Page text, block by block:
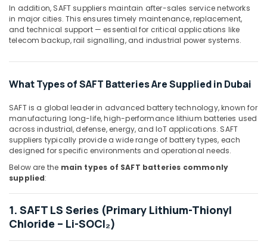
Grohe
Plumbing
Materials
in
Exide
Suppliers
in
Dubai
GE
Electrical
Switchgear
Suppliers
Dubai
In addition, SAFT suppliers maintain after-sales service networks
in major cities. This ensures timely maintenance, replacement,
and technical support — essential for critical applications like
telecom backup, rail signalling, and industrial power systems.
What Types of SAFT Batteries Are Supplied in Dubai
SAFT is a global leader in advanced battery technology, known for
manufacturing long-life, high-performance lithium batteries used
across industrial, defense, energy, and IoT applications. SAFT
suppliers typically provide a wide range of battery types, each
designed for specific environments and operational needs.
Below are the main types of SAFT batteries commonly
supplied:
1. SAFT LS Series (Primary Lithium-Thionyl
Chloride – Li-SOCl₂)